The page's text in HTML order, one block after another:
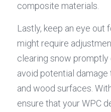
composite materials.
Lastly, keep an eye out
might require
clearing snow
avoid potential
and wood surfaces.
ensure that your WPC